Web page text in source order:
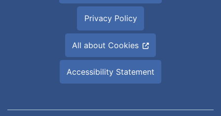
Privacy Policy
All about Cookies
Accessibility Statement